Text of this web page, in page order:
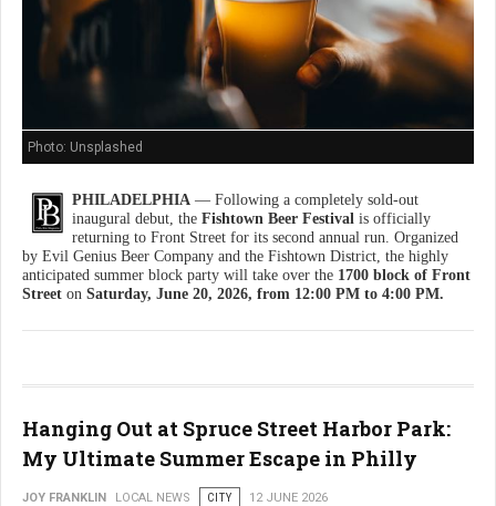
Photo: Unsplashed
PHILADELPHIA — Following a completely sold-out
inaugural debut, the Fishtown Beer Festival is officially
returning to Front Street for its second annual run. Organized
by Evil Genius Beer Company and the Fishtown District, the highly
anticipated summer block party will take over the 1700 block of Front
Street on Saturday, June 20, 2026, from 12:00 PM to 4:00 PM.
Hanging Out at Spruce Street Harbor Park:
My Ultimate Summer Escape in Philly
JOY FRANKLIN LOCAL NEWS CITY 12 JUNE 2026